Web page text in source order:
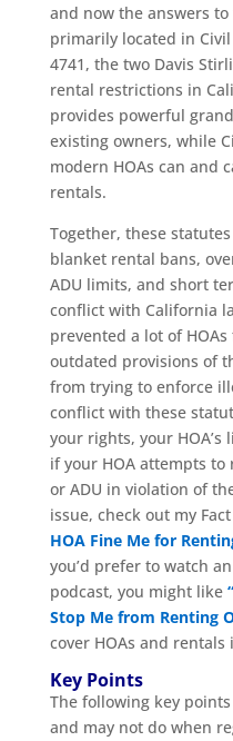
and now the answers
primarily located in Civil
4741, the two Davis
rental restrictions in
provides powerful
existing owners, while
modern HOAs can and
rentals.
Together, these
blanket rental bans,
ADU limits, and short
conflict with California
prevented a lot of
outdated provisions of
from trying to enforce
conflict with these
your rights, your
if your HOA attempts
or ADU in violation of
issue, check out my
HOA Fine Me for
you’d prefer to watch
podcast, you might like
Stop Me from Renting
cover HOAs and
Key Points
The following key
and may not do when